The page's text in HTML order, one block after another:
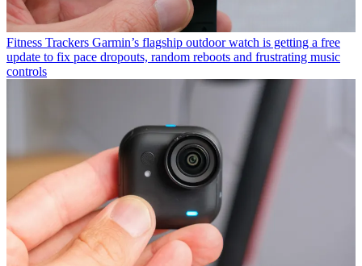
Fitness Trackers Garmin’s flagship outdoor watch is getting a free
update to fix pace dropouts, random reboots and frustrating music
controls